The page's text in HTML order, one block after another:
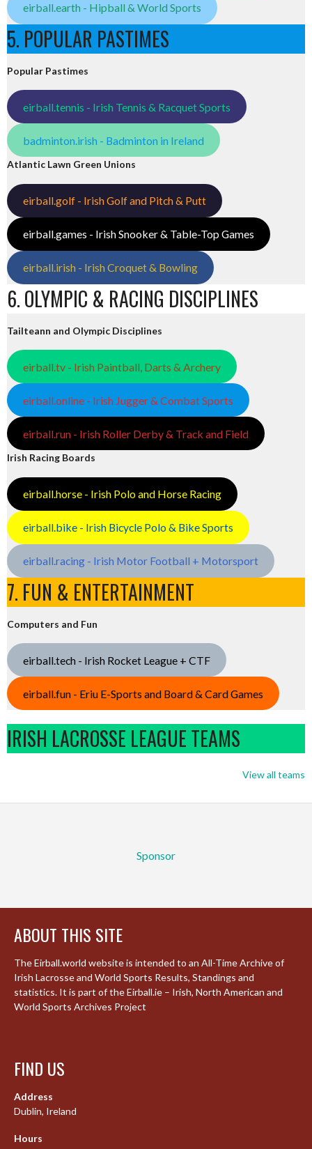
eirball.earth - Hipball & World Sports
5. POPULAR PASTIMES
Popular Pastimes
eirball.tennis - Irish Tennis & Racquet Sports
badminton.irish - Badminton in Ireland
Atlantic Lawn Green Unions
eirball.golf - Irish Golf and Pitch & Putt
eirball.games - Irish Snooker & Table-Top Games
eirball.irish - Irish Croquet & Bowling
6. OLYMPIC & RACING DISCIPLINES
Tailteann and Olympic Disciplines
eirball.tv - Irish Paintball, Darts & Archery
eirball.online - Irish Jugger & Combat Sports
eirball.run - Irish Roller Derby & Track and Field
Irish Racing Boards
eirball.horse - Irish Polo and Horse Racing
eirball.bike - Irish Bicycle Polo & Bike Sports
eirball.racing - Irish Motor Football + Motorsport
7. FUN & ENTERTAINMENT
Computers and Fun
eirball.tech - Irish Rocket League + CTF
eirball.fun - Eriu E-Sports and Board & Card Games
IRISH LACROSSE LEAGUE TEAMS
View all teams
Sponsor
ABOUT THIS SITE
The Eirball.world website is intended to an All-Time Archive of
Irish Lacrosse and World Sports Results, Standings and
statistics. It is part of the Eirball.ie – Irish, North American and
World Sports Archives Project
FIND US
Address
Dublin, Ireland
Hours